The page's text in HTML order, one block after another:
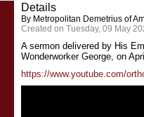
Details
By Metropolitan Demetrius of
Created on Tuesday, 09 May
A sermon delivered by His
Wonderworker George, on
https://www.youtube.com/